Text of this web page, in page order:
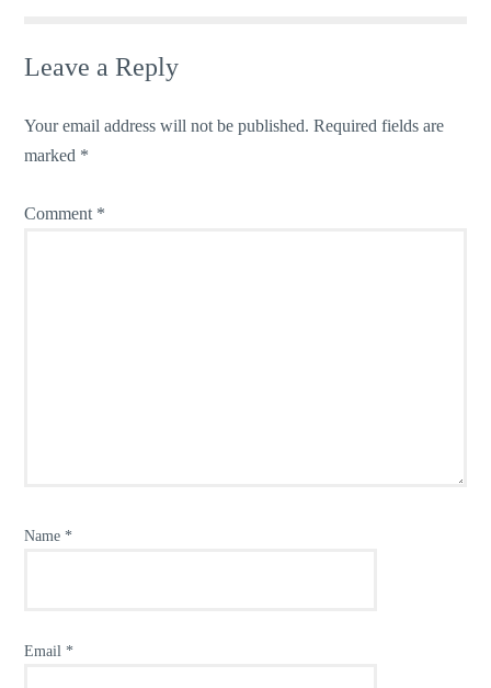
Leave a Reply
Your email address will not be published. Required fields are
marked *
Comment *
Name *
Email *